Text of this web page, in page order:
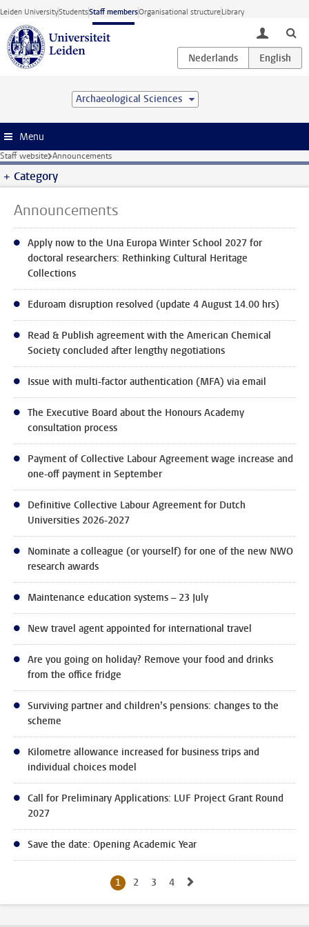
Skip to main content
Leiden UniversityStudentsStaff membersOrganisational structureLibrary
toggle
Archaeological Sciences
Menu
Staff website Announcements
Category
Announcements
Apply now to the Una Europa Winter School 2027 for
doctoral researchers: Rethinking Cultural Heritage
Collections
Eduroam disruption resolved (update 4 August 14.00 hrs)
Read & Publish agreement with the American Chemical
Society concluded after lengthy negotiations
Issue with multi-factor authentication (MFA) via email
The Executive Board about the Honours Academy
consultation process
Payment of Collective Labour Agreement wage increase and
one-off payment in September
Definitive Collective Labour Agreement for Dutch
Universities 2026-2027
Nominate a colleague (or yourself) for one of the new NWO
research awards
Maintenance education systems – 23 July
New travel agent appointed for international travel
Are you going on holiday? Remove your food and drinks
from the office fridge
Surviving partner and children’s pensions: changes to the
scheme
Kilometre allowance increased for business trips and
individual choices model
Call for Preliminary Applications: LUF Project Grant Round
2027
Save the date: Opening Academic Year
Current page, page
1 Go to page
2 Go to page
3 Go to page
4